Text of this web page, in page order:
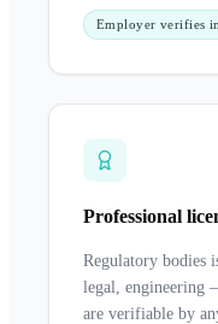
Employer verifies
Professional
Regulatory bodies
legal, engineering
are verifiable by